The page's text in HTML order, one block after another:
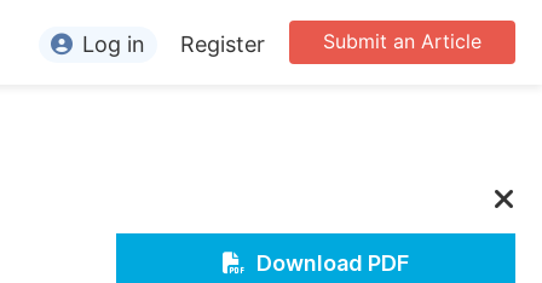
Submit an Article
Log in Register
Download PDF